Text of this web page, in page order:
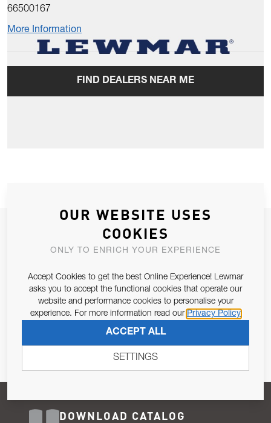
66500167
More Information
FIND DEALERS NEAR ME
JOIN OUR NEWSLETTER
ALLOW US TO KEEP IN CONTACT WITH YOU.
Email Address
Pursuant to and for the purposes of Article 13 of the EU REG
679/2016, I consent to the processing of personal data as per
Privacy Policy.
SUBSCRIBE
DOWNLOAD CATALOG
OUR WEBSITE USES
COOKIES
ONLY TO ENRICH YOUR EXPERIENCE
Accept Cookies to get the best Online Experience! Lewmar
asks you to accept the functional cookies that operate our
website and performance cookies to personalise your
experience. For more information read our Privacy Policy
ACCEPT ALL
SETTINGS